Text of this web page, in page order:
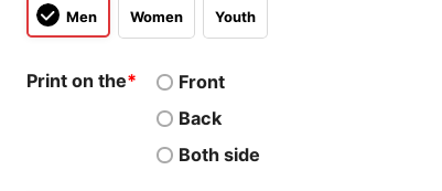
Men Women Youth
Print on the*
Front
Back
Both side